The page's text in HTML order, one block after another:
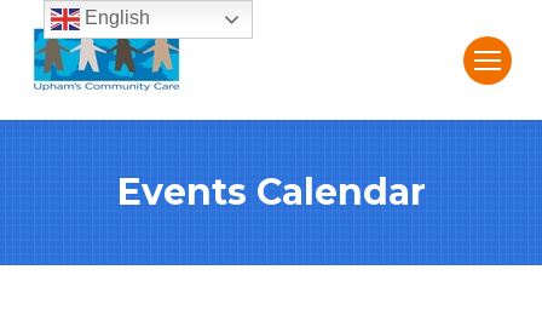
Events Calendar
2:00 am
English